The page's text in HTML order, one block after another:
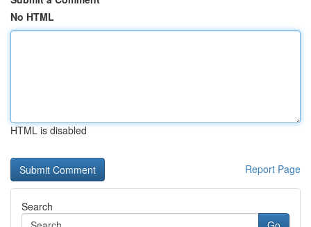
No HTML
HTML is disabled
Report Page
Search